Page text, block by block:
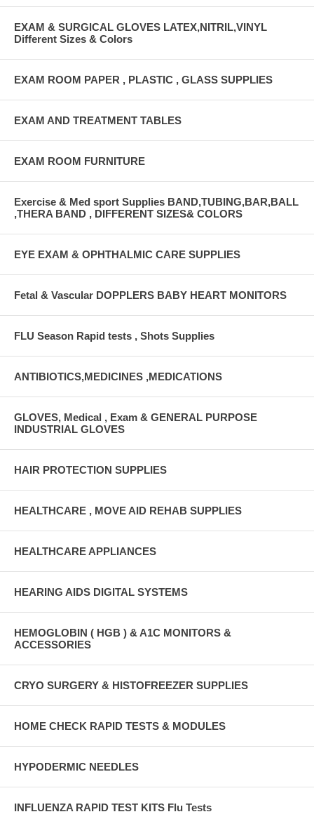
EXAM & SURGICAL GLOVES LATEX,NITRIL,VINYL
Different Sizes & Colors
EXAM ROOM PAPER , PLASTIC , GLASS SUPPLIES
EXAM AND TREATMENT TABLES
EXAM ROOM FURNITURE
Exercise & Med sport Supplies BAND,TUBING,BAR,BALL
,THERA BAND , DIFFERENT SIZES& COLORS
EYE EXAM & OPHTHALMIC CARE SUPPLIES
Fetal & Vascular DOPPLERS BABY HEART MONITORS
FLU Season Rapid tests , Shots Supplies
ANTIBIOTICS,MEDICINES ,MEDICATIONS
GLOVES, Medical , Exam & GENERAL PURPOSE
INDUSTRIAL GLOVES
HAIR PROTECTION SUPPLIES
HEALTHCARE , MOVE AID REHAB SUPPLIES
HEALTHCARE APPLIANCES
HEARING AIDS DIGITAL SYSTEMS
HEMOGLOBIN ( HGB ) & A1C MONITORS &
ACCESSORIES
CRYO SURGERY & HISTOFREEZER SUPPLIES
HOME CHECK RAPID TESTS & MODULES
HYPODERMIC NEEDLES
INFLUENZA RAPID TEST KITS Flu Tests